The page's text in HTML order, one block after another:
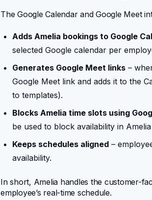
The Google Calendar and Google Meet
Adds Amelia bookings to Google
selected Google calendar per
Generates Google Meet links –
Google Meet link and adds it to the
to templates).
Blocks Amelia time slots using
be used to block availability in
Keeps schedules aligned –
availability.
In short, Amelia handles the customer-
employee’s real-time schedule.